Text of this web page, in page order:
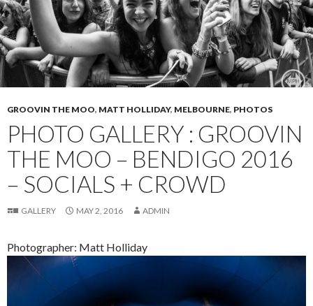
GROOVIN THE MOO, MATT HOLLIDAY, MELBOURNE, PHOTOS
PHOTO GALLERY : GROOVIN
THE MOO – BENDIGO 2016
– SOCIALS + CROWD
GALLERY MAY 2, 2016 ADMIN
Photographer: Matt Holliday